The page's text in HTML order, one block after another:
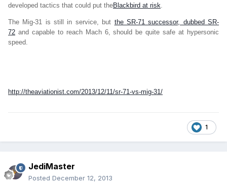
developed tactics that could put theBlackbird at risk.
The Mig-31 is still in service, but the SR-71 successor, dubbed SR-
72 and capable to reach Mach 6, should be quite safe at hypersonic
speed.
http://theaviationist.com/2013/12/11/sr-71-vs-mig-31/
1
JediMaster
Posted December 12, 2013